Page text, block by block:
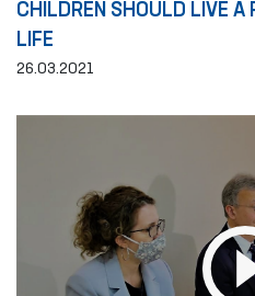
CHILDREN SHOULD LIVE A
LIFE
26.03.2021